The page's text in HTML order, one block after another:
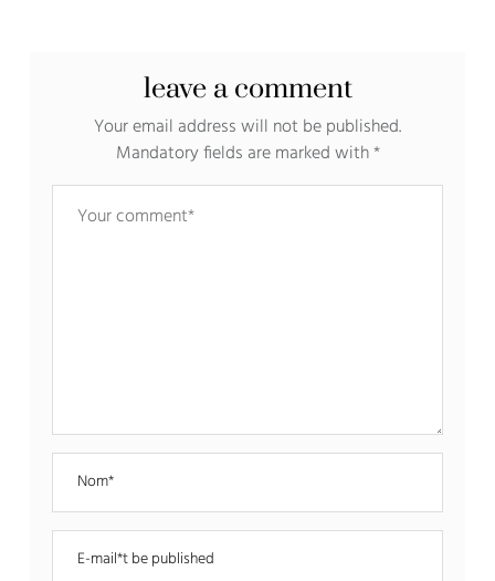
leave a comment
Your email address will not be published.
Mandatory fields are marked with*